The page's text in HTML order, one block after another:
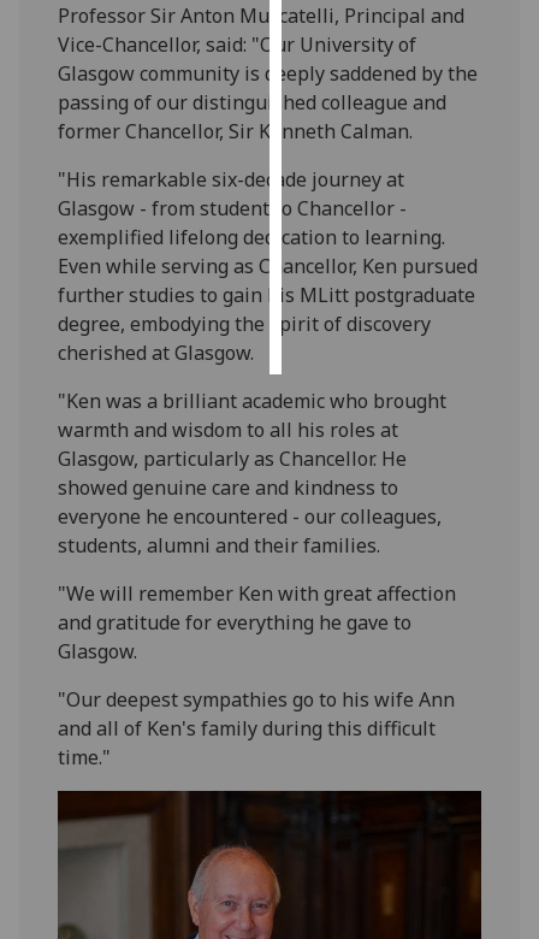
get
personalised
ads
I do not
want
personalised
save
choices
accept
all
Professor Sir Anton Muscatelli, Principal and
Vice-Chancellor, said: "Our University of
Glasgow community is deeply saddened by the
passing of our distinguished colleague and
former Chancellor, Sir Kenneth Calman.
"His remarkable six-decade journey at
Glasgow - from student to Chancellor -
exemplified lifelong dedication to learning.
Even while serving as Chancellor, Ken pursued
further studies to gain his MLitt postgraduate
degree, embodying the spirit of discovery
cherished at Glasgow.
"Ken was a brilliant academic who brought
warmth and wisdom to all his roles at
Glasgow, particularly as Chancellor. He
showed genuine care and kindness to
everyone he encountered - our colleagues,
students, alumni and their families.
"We will remember Ken with great affection
and gratitude for everything he gave to
Glasgow.
"Our deepest sympathies go to his wife Ann
and all of Ken's family during this difficult
time."